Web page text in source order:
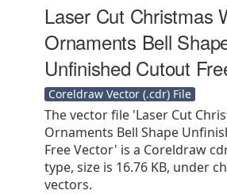
Laser Cut Christmas
Ornaments Bell
Unfinished Cutout
Coreldraw Vector (.cdr) File
The vector file 'Laser Cut
Ornaments Bell Shape
Free Vector' is a Coreldraw
type, size is 16.76 KB, under
vectors.